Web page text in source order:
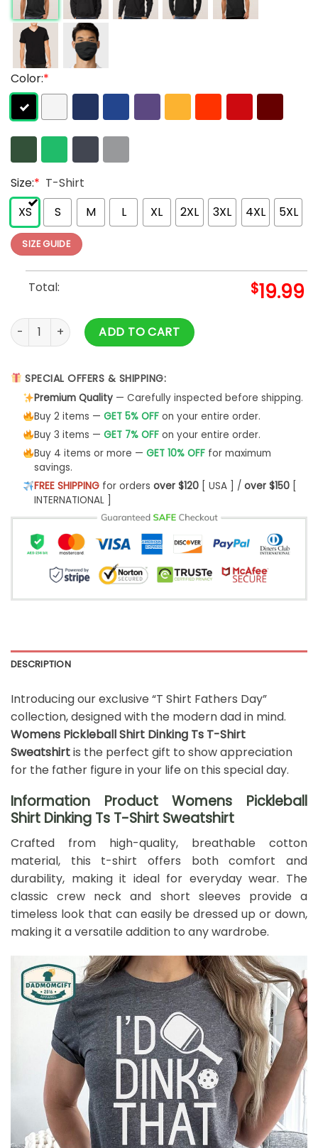
Color:*
Size:* T-Shirt
XS
S M L XL 2XL 3XL 4XL 5XL
SIZE GUIDE
Total: $19.99
Womens Pickleball Shirt Dinking Ts T-Shirt Sweatshirt
ADD TO CART
SPECIAL OFFERS & SHIPPING:
Premium Quality— Carefully inspected before shipping.
Buy 2 items — GET 5% OFFon your entire order.
Buy 3 items — GET 7% OFFon your entire order.
Buy 4 items or more — GET 10% OFFfor maximum
savings.
FREE SHIPPINGfor orders over $120[ USA ] / over $150[
INTERNATIONAL ]
DESCRIPTION
Introducing our exclusive “T Shirt Fathers Day”
collection, designed with the modern dad in mind.
Womens Pickleball Shirt Dinking Ts T-Shirt
Sweatshirtis the perfect gift to show appreciation
for the father figure in your life on this special day.
Information Product Womens Pickleball
Shirt Dinking Ts T-Shirt Sweatshirt
Crafted from high-quality, breathable cotton
material, this t-shirt offers both comfort and
durability, making it ideal for everyday wear. The
classic crew neck and short sleeves provide a
timeless look that can easily be dressed up or down,
making it a versatile addition to any wardrobe.